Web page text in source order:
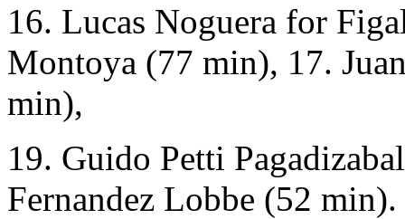
16. Lucas Noguera for
Montoya (77 min), 17.
min),
19. Guido Petti
Fernandez Lobbe (52 min).